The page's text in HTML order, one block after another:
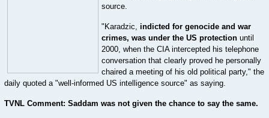
source.
"Karadzic, indicted for genocide and war
crimes, was under the US protectionuntil
2000, when the CIA intercepted his telephone
conversation that clearly proved he personally
chaired a meeting of his old political party," the
daily quoted a "well-informed US intelligence source" as saying.
TVNL Comment: Saddam was not given the chance to say the same.